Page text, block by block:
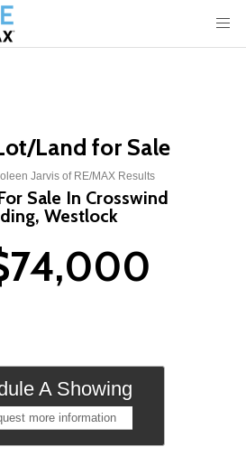
Land for Sale
Jarvis of RE/MAX Results
Sale In Crosswind
Westlock
A Showing
more information